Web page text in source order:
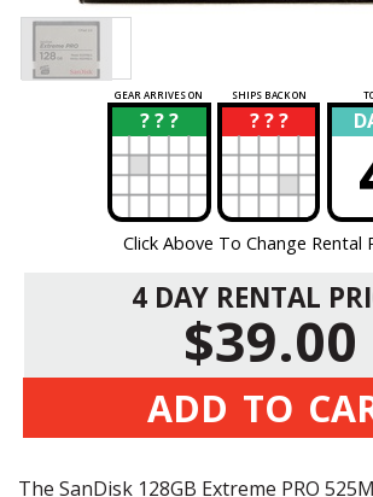
GEAR ARRIVES ON SHIPS BACK ON
? ? ?
? ? ? ?
?
Click Above To Change Rental
4 DAY RENTAL
$39.00
ADD TO
The SanDisk 128GB Extreme PRO